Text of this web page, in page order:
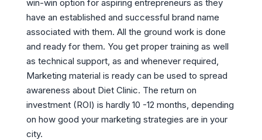
win-win option for aspiring entrepreneurs as they
have an established and successful brand name
associated with them. All the ground work is done
and ready for them. You get proper training as well
as technical support, as and whenever required,
Marketing material is ready can be used to spread
awareness about Diet Clinic. The return on
investment (ROI) is hardly 10 -12 months, depending
on how good your marketing strategies are in your
city.